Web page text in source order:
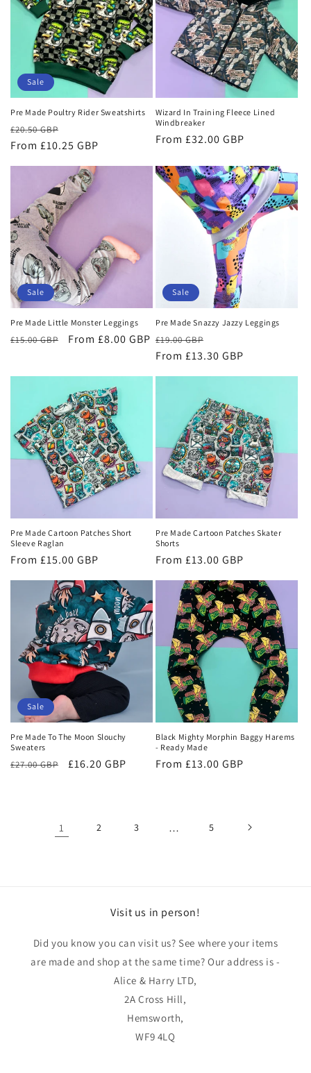
Sale
Pre Made Poultry Rider Sweatshirts
Regular
price
£20.50 GBP
price
From £10.25 GBP
Wizard In Training Fleece Lined
Windbreaker
Regular
From £32.00 GBP
Sale
Pre Made Little Monster Leggings
Regular
£15.00 GBP
Sale
From £8.00 GBP
Sale
Pre Made Snazzy Jazzy Leggings
Regular
price
£19.00 GBP
price
From £13.30 GBP
Pre Made Cartoon Patches Short
Sleeve Raglan
Regular
From £15.00 GBP
Pre Made Cartoon Patches Skater
Shorts
Regular
From £13.00 GBP
Sale
Pre Made To The Moon Slouchy
Sweaters
Regular
£27.00 GBP
Sale
£16.20 GBP
Black Mighty Morphin Baggy Harems
- Ready Made
Regular
From £13.00 GBP
1 2 3 … 5
Visit us in person!
Did you know you can visit us? See where your items
are made and shop at the same time? Our address is -
Alice & Harry LTD,
2A Cross Hill,
Hemsworth,
WF9 4LQ